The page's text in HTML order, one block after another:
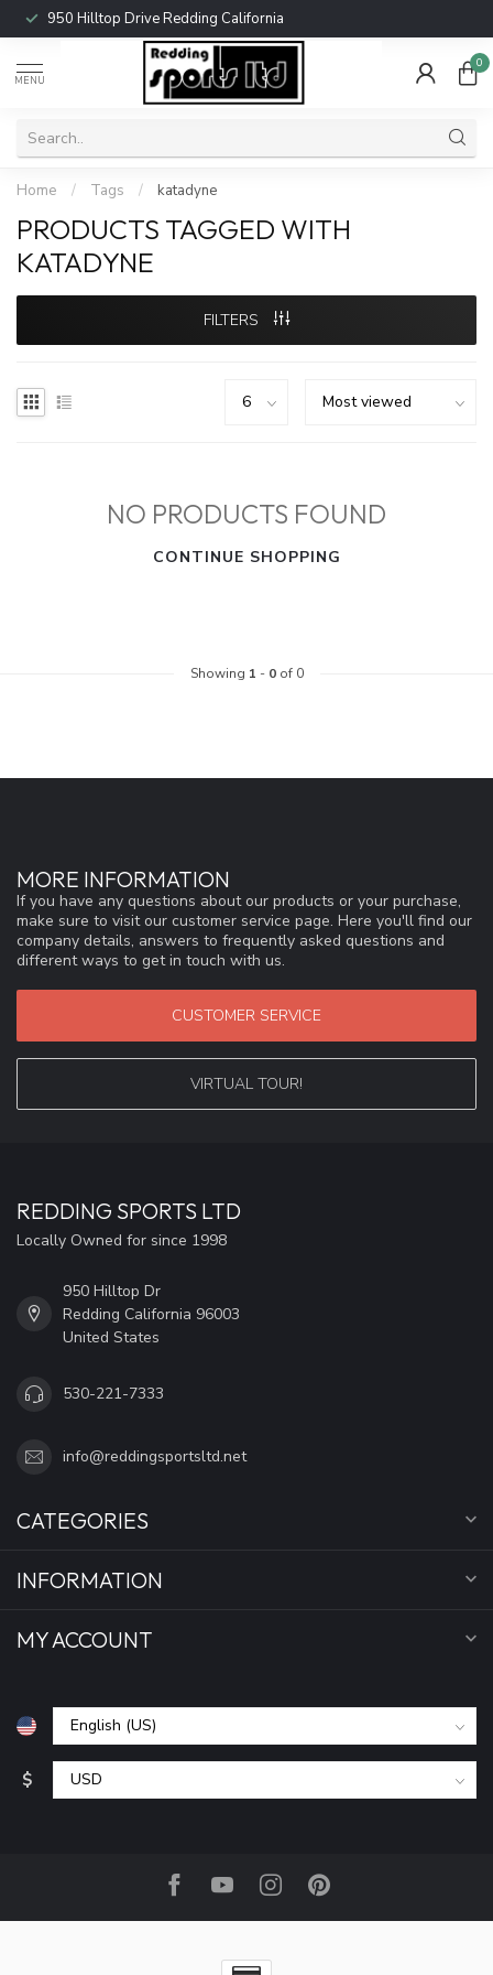
950 Hilltop Drive Redding California
MENU
0
Home / Tags / katadyne
PRODUCTS TAGGED WITH
KATADYNE
FILTERS
NO PRODUCTS FOUND
CONTINUE SHOPPING
Showing 1 - 0of 0
MORE INFORMATION
If you have any questions about our products or your purchase,
make sure to visit our customer service page. Here you'll find our
company details, answers to frequently asked questions and
different ways to get in touch with us.
CUSTOMER SERVICE
VIRTUAL TOUR!
REDDING SPORTS LTD
Locally Owned for since 1998
950 Hilltop Dr
Redding California 96003
United States
530-221-7333
info@reddingsportsltd.net
CATEGORIES
INFORMATION
MY ACCOUNT
$